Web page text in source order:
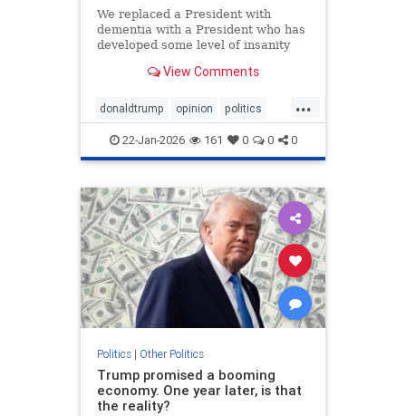
We replaced a President with
dementia with a President who has
developed some level of insanity
View Comments
...
donaldtrump opinion politics
POTUS trump
22-Jan-2026 161 0 0 0
Politics| Other Politics
Trump promised a booming
economy. One year later, is that
the reality?